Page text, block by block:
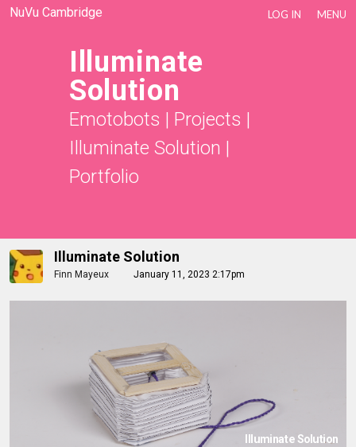
NuVu Cambridge LOG IN MENU
Illuminate
Solution
Emotobots | Projects |
Illuminate Solution |
Portfolio
Illuminate Solution
Finn Mayeux January 11, 2023 2:17pm
Illuminate Solution